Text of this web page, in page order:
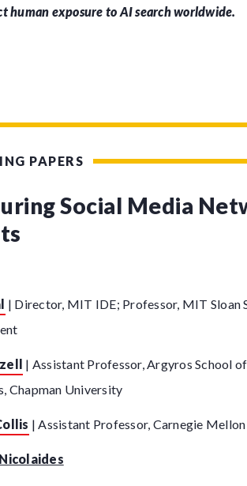
human exposure to AI search worldwide.
PAPERS
Social Media
| Director, MIT IDE; Professor, MIT Sloan
| Assistant Professor, Argyros School
Chapman University
| Assistant Professor, Carnegie